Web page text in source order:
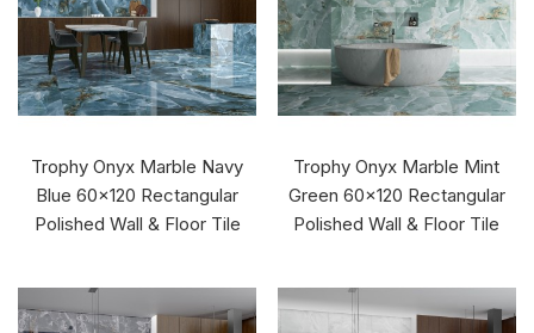
Trophy Onyx Marble Navy
Blue 60x120 Rectangular
Polished Wall & Floor Tile
Trophy Onyx Marble Mint
Green 60x120 Rectangular
Polished Wall & Floor Tile